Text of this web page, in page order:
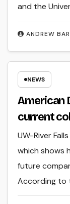
ANDREW
and the
NEWS
American
current
UW-River
which shows
future
According to